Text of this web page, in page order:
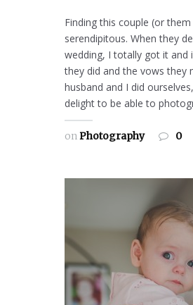
Finding this couple (or
serendipitous. When they
wedding, I totally got it and
they did and the vows they
husband and I did
delight to be able to
onPhotography 0